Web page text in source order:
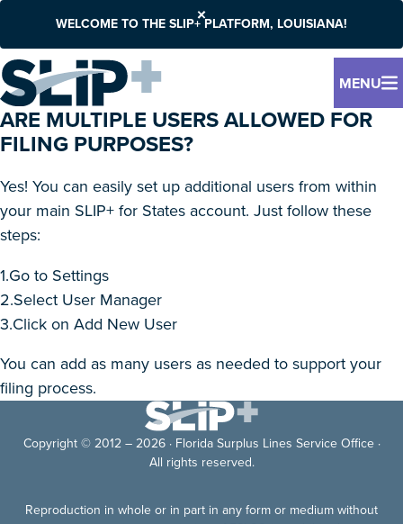
WELCOME TO THE SLIP+ PLATFORM, LOUISIANA!
MENU
ARE MULTIPLE USERS ALLOWED FOR
FILING PURPOSES?
Yes! You can easily set up additional users from within
your main SLIP+ for States account. Just follow these
steps:
1.Go to Settings
2.Select User Manager
3.Click on Add New User
You can add as many users as needed to support your
filing process.
Copyright © 2012 – 2026 · Florida Surplus Lines Service Office ·
All rights reserved.
Reproduction in whole or in part in any form or medium without